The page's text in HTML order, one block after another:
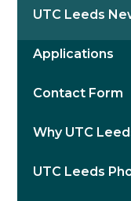
UTC Leeds
Applications
Contact Form
Why UTC
UTC Leeds